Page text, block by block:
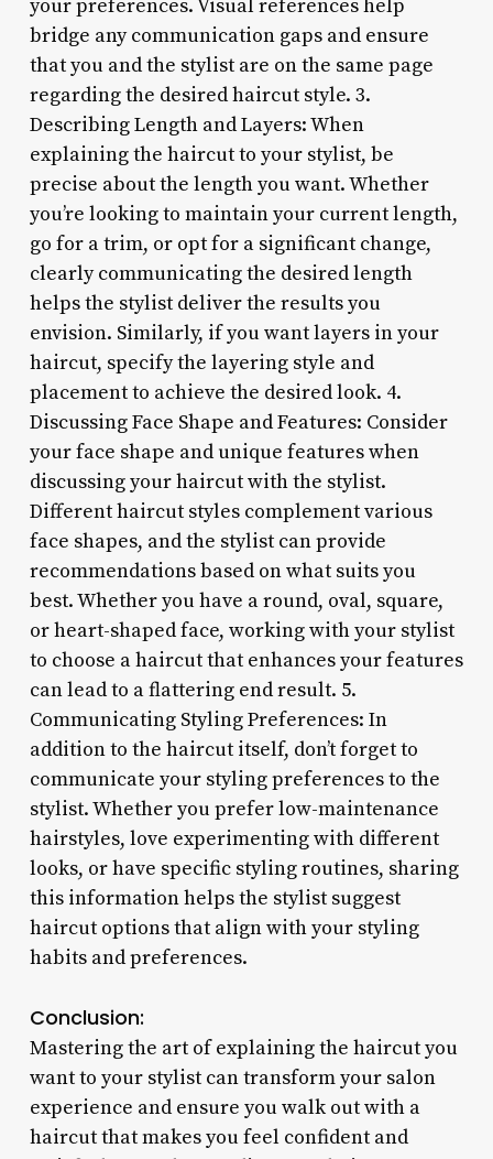
your preferences. Visual references help
bridge any communication gaps and ensure
that you and the stylist are on the same page
regarding the desired haircut style. 3.
Describing Length and Layers: When
explaining the haircut to your stylist, be
precise about the length you want. Whether
you’re looking to maintain your current length,
go for a trim, or opt for a significant change,
clearly communicating the desired length
helps the stylist deliver the results you
envision. Similarly, if you want layers in your
haircut, specify the layering style and
placement to achieve the desired look. 4.
Discussing Face Shape and Features: Consider
your face shape and unique features when
discussing your haircut with the stylist.
Different haircut styles complement various
face shapes, and the stylist can provide
recommendations based on what suits you
best. Whether you have a round, oval, square,
or heart-shaped face, working with your stylist
to choose a haircut that enhances your features
can lead to a flattering end result. 5.
Communicating Styling Preferences: In
addition to the haircut itself, don’t forget to
communicate your styling preferences to the
stylist. Whether you prefer low-maintenance
hairstyles, love experimenting with different
looks, or have specific styling routines, sharing
this information helps the stylist suggest
haircut options that align with your styling
habits and preferences.
Conclusion:
Mastering the art of explaining the haircut you
want to your stylist can transform your salon
experience and ensure you walk out with a
haircut that makes you feel confident and